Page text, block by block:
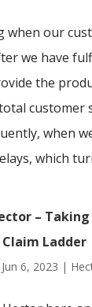
when our
we have
the
customer
when
which
–
Ladder
Jun 6, 2023 |